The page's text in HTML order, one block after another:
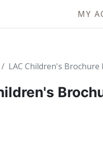
MY
LAC Children's